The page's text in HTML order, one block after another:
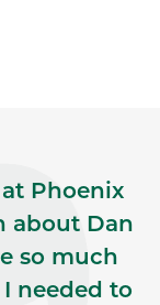
Phoenix
about Dan
so much
needed to